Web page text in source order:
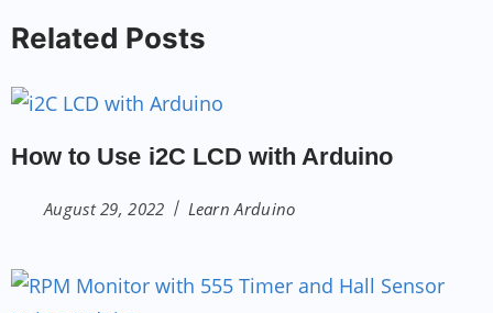
Related Posts
How to Use i2C LCD with Arduino
August 29, 2022 Learn Arduino